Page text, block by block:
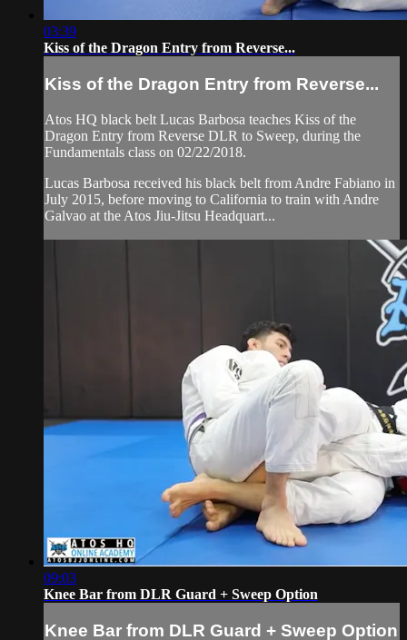
03:39
Kiss of the Dragon Entry from Reverse...
Kiss of the Dragon Entry from Reverse...
Atos HQ black belt Lucas Barbosa teaches Kiss of the
Dragon Entry from Reverse DLR to Sweep, during the
Fundamentals class on 02/22/2018.
Lucas Barbosa received his black belt from Andre Fabiano in
July 2015, before moving to California to train with Andre
Galvao at the Atos Jiu-Jitsu Headquart...
09:03
Knee Bar from DLR Guard + Sweep Option
Knee Bar from DLR Guard + Sweep Option